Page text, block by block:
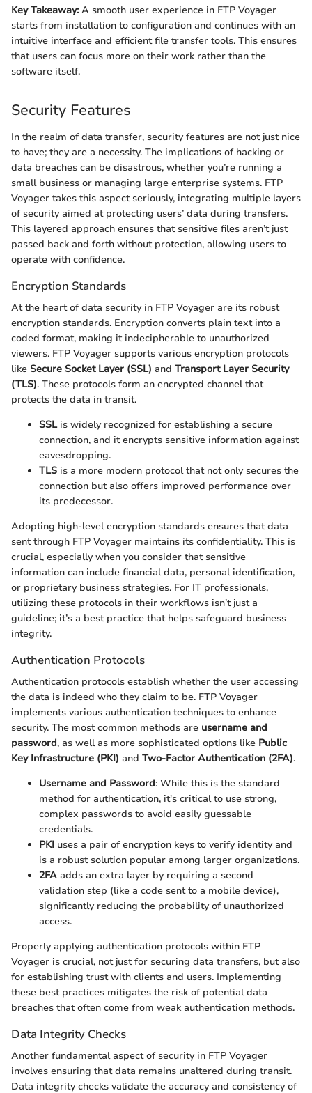
Key Takeaway:A smooth user experience in FTP Voyager
starts from installation to configuration and continues with an
intuitive interface and efficient file transfer tools. This ensures
that users can focus more on their work rather than the
software itself.
Security Features
In the realm of data transfer, security features are not just nice
to have; they are a necessity. The implications of hacking or
data breaches can be disastrous, whether you’re running a
small business or managing large enterprise systems. FTP
Voyager takes this aspect seriously, integrating multiple layers
of security aimed at protecting users’ data during transfers.
This layered approach ensures that sensitive files aren’t just
passed back and forth without protection, allowing users to
operate with confidence.
Encryption Standards
At the heart of data security in FTP Voyager are its robust
encryption standards. Encryption converts plain text into a
coded format, making it indecipherable to unauthorized
viewers. FTP Voyager supports various encryption protocols
like Secure Socket Layer (SSL) and Transport Layer Security
(TLS). These protocols form an encrypted channel that
protects the data in transit.
SSLis widely recognized for establishing a secure
connection, and it encrypts sensitive information against
eavesdropping.
TLS is a more modern protocol that not only secures the
connection but also offers improved performance over
its predecessor.
Adopting high-level encryption standards ensures that data
sent through FTP Voyager maintains its confidentiality. This is
crucial, especially when you consider that sensitive
information can include financial data, personal identification,
or proprietary business strategies. For IT professionals,
utilizing these protocols in their workflows isn’t just a
guideline; it’s a best practice that helps safeguard business
integrity.
Authentication Protocols
Authentication protocols establish whether the user accessing
the data is indeed who they claim to be. FTP Voyager
implements various authentication techniques to enhance
security. The most common methods are username and
password, as well as more sophisticated options like Public
Key Infrastructure (PKI) and Two-Factor Authentication (2FA).
Username and Password: While this is the standard
method for authentication, it's critical to use strong,
complex passwords to avoid easily guessable
credentials.
PKI uses a pair of encryption keys to verify identity and
is a robust solution popular among larger organizations.
2FA adds an extra layer by requiring a second
validation step (like a code sent to a mobile device),
significantly reducing the probability of unauthorized
access.
Properly applying authentication protocols within FTP
Voyager is crucial, not just for securing data transfers, but also
for establishing trust with clients and users. Implementing
these best practices mitigates the risk of potential data
breaches that often come from weak authentication methods.
Data Integrity Checks
Another fundamental aspect of security in FTP Voyager
involves ensuring that data remains unaltered during transit.
Data integrity checks validate the accuracy and consistency of